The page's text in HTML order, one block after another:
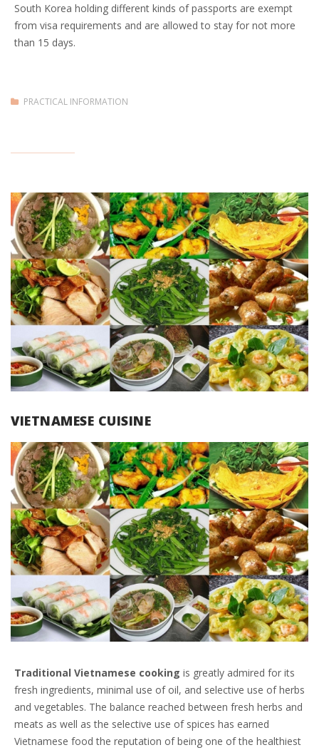
South Korea holding different kinds of passports are exempt
from visa requirements and are allowed to stay for not more
than 15 days.
PRACTICAL INFORMATION
VIETNAMESE CUISINE
Traditional Vietnamese cooking is greatly admired for its
fresh ingredients, minimal use of oil, and selective use of herbs
and vegetables. The balance reached between fresh herbs and
meats as well as the selective use of spices has earned
Vietnamese food the reputation of being one of the healthiest